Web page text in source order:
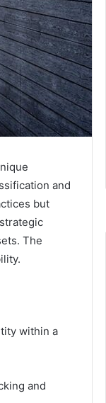
and
but
The
within a
and